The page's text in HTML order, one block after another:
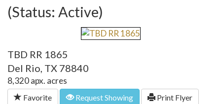
(Status: Active)
TBD RR 1865
Del Rio, TX 78840
8,320 apx. acres
Favorite Request Showing Print Flyer